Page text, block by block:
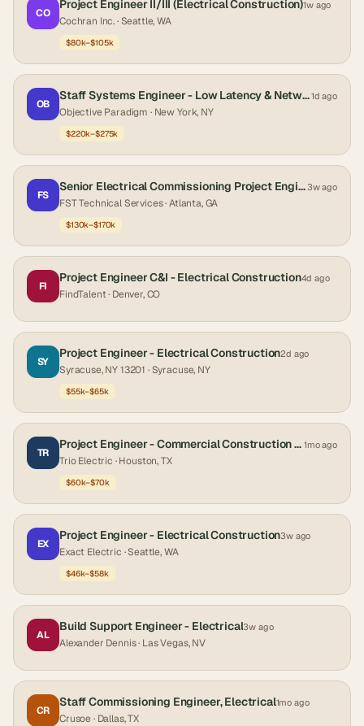
CO
Project Engineer II/III (Electrical Construction)1w ago
Cochran Inc.· Seattle, WA
$80k–$105k
OB
Staff Systems Engineer - Low Latency & Networking1d ago
Objective Paradigm · New York, NY
$220k–$275k
FS
Senior Electrical Commissioning Project Engineer-Data Center Construction3w ago
FST Technical Services· Atlanta, GA
$130k–$170k
FI
Project Engineer C&I - Electrical Construction4d ago
FindTalent· Denver, CO
SY
Project Engineer - Electrical Construction2d ago
Syracuse, NY 13201 · Syracuse, NY
$55k–$65k
TR
Project Engineer - Commercial Construction (Electrical) 1mo ago
Trio Electric · Houston, TX
$60k–$70k
EX
Project Engineer - Electrical Construction3w ago
Exact Electric · Seattle, WA
$46k–$58k
AL
Build Support Engineer - Electrical3w ago
Alexander Dennis· Las Vegas, NV
CR
Staff Commissioning Engineer, Electrical1mo ago
Crusoe· Dallas, TX